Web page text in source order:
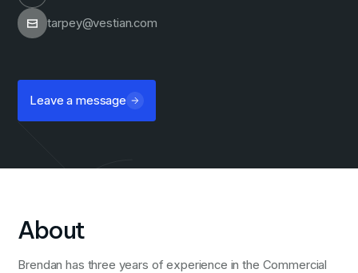
tarpey@vestian.com
Leave a message
About
Brendan has three years of experience in the Commercial